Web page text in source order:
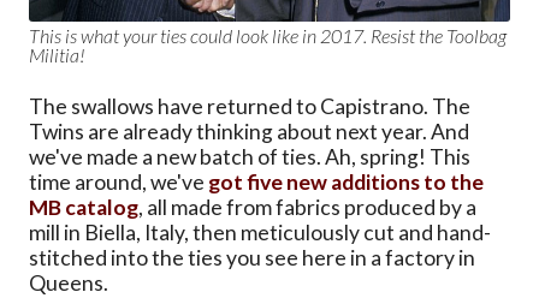
This is what your ties could look like in 2017. Resist the Toolbag
Militia!
The swallows have returned to Capistrano. The
Twins are already thinking about next year. And
we've made a new batch of ties. Ah, spring! This
time around, we've got five new additions to the
MB catalog, all made from fabrics produced by a
mill in Biella, Italy, then meticulously cut and hand-
stitched into the ties you see here in a factory in
Queens.